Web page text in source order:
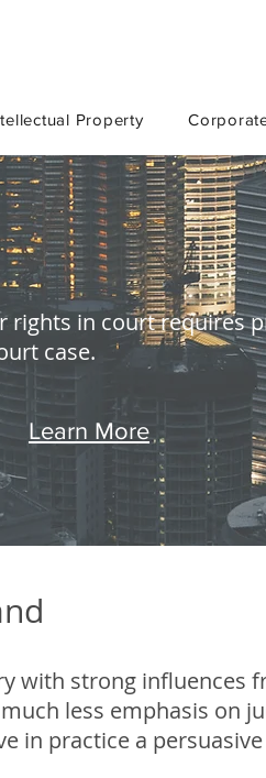
Property
rights in court requires
case.
Learn More
with strong influences
less emphasis on
in practice a